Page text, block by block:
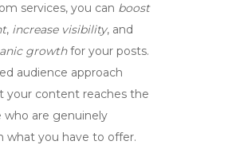
services, you can boost
, increase visibility, and
growthfor your posts.
audience approach
your content reaches the
who are genuinely
what you have to offer.